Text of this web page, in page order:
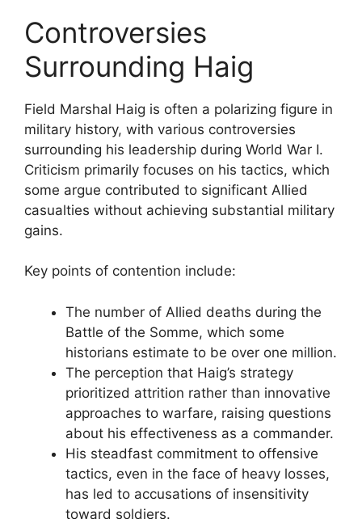
Controversies
Surrounding Haig
Field Marshal Haig is often a polarizing figure in
military history, with various controversies
surrounding his leadership during World War I.
Criticism primarily focuses on his tactics, which
some argue contributed to significant Allied
casualties without achieving substantial military
gains.
Key points of contention include:
The number of Allied deaths during the
Battle of the Somme, which some
historians estimate to be over one million.
The perception that Haig’s strategy
prioritized attrition rather than innovative
approaches to warfare, raising questions
about his effectiveness as a commander.
His steadfast commitment to offensive
tactics, even in the face of heavy losses,
has led to accusations of insensitivity
toward soldiers.